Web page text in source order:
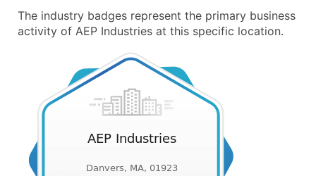
The industry badges represent the primary business
activity of AEP Industries at this specific location.